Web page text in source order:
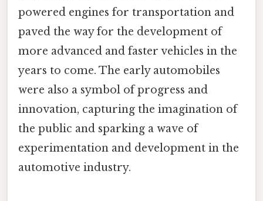
powered engines for transportation and
paved the way for the development of
more advanced and faster vehicles in the
years to come. The early automobiles
were also a symbol of progress and
innovation, capturing the imagination of
the public and sparking a wave of
experimentation and development in the
automotive industry.